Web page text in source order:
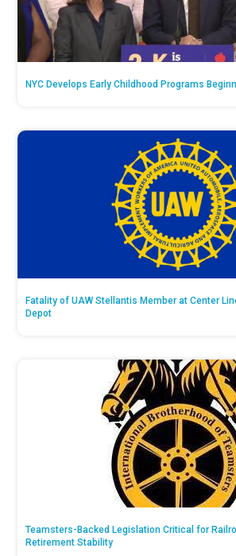
NYC Develops Early Childhood Programs
Fatality of UAW Stellantis Member at Center
Depot
Teamsters-Backed Legislation Critical for
Retirement Stability